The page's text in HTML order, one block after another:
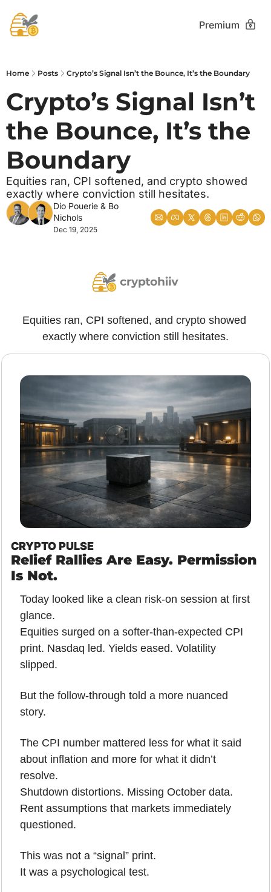
Premium
Home Posts Crypto’s Signal Isn’t the Bounce, It’s the Boundary
Crypto’s Signal Isn’t
the Bounce, It’s the
Boundary
Equities ran, CPI softened, and crypto showed
exactly where conviction still hesitates.
Dio Pouerie & Bo
Nichols
Dec 19, 2025
Equities ran, CPI softened, and crypto showed
exactly where conviction still hesitates.
CRYPTO PULSE
Relief Rallies Are Easy. Permission
Is Not.
Today looked like a clean risk-on session at first
glance.
Equities surged on a softer-than-expected CPI
print. Nasdaq led. Yields eased. Volatility
slipped.
But the follow-through told a more nuanced
story.
The CPI number mattered less for what it said
about inflation and more for what it didn’t
resolve.
Shutdown distortions. Missing October data.
Rent assumptions that markets immediately
questioned.
This was not a “signal” print.
It was a psychological test.